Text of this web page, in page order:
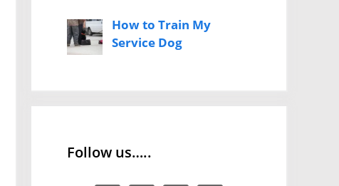
How to Train My
Service Dog
Follow us…..